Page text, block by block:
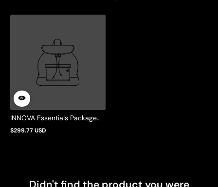
INNOVA Essentials Package
w/ Old Style Bobbin Case
Regular
$299.77 USD